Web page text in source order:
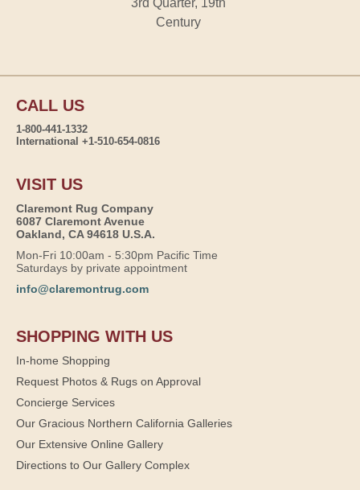
Century
CALL US
1-800-441-1332
International +1-510-654-0816
VISIT US
Claremont Rug Company
6087 Claremont Avenue
Oakland, CA 94618 U.S.A.
Mon-Fri 10:00am - 5:30pm Pacific Time
Saturdays by private appointment
info@claremontrug.com
SHOPPING WITH US
In-home Shopping
Request Photos & Rugs on Approval
Concierge Services
Our Gracious Northern California Galleries
Our Extensive Online Gallery
Directions to Our Gallery Complex